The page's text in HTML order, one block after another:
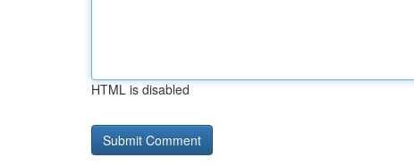
HTML is disabled